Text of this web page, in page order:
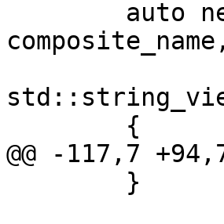
@@ -117,7